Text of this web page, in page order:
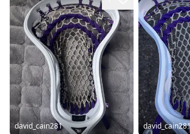
david_cain281